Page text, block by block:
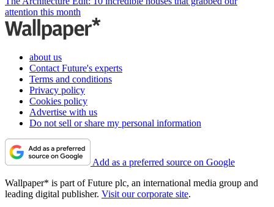
attention this month
about us
Contact Future's experts
Terms and conditions
Privacy policy
Cookies policy
Advertise with us
Do not sell or share my personal information
Add as a preferred source on Google
Wallpaper* is part of Future plc, an international media group and
leading digital publisher. Visit our corporate site.